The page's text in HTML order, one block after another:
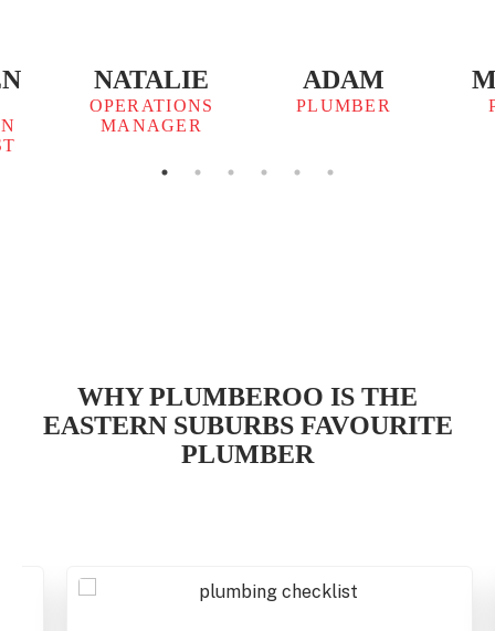
NATALIE
OPERATIONS
MANAGER
ADAM
PLUMBER
WHY PLUMBEROO IS THE
EASTERN SUBURBSFAVOURITE
PLUMBER